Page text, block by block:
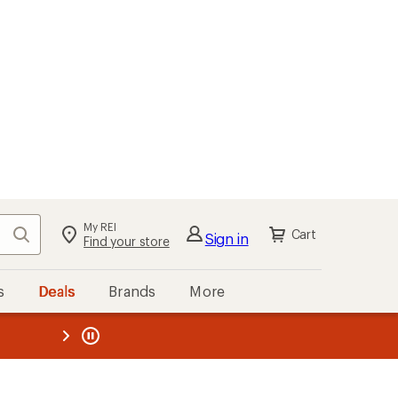
Search My REI
Find your store Sign in Cart
Deals Brands More
REI